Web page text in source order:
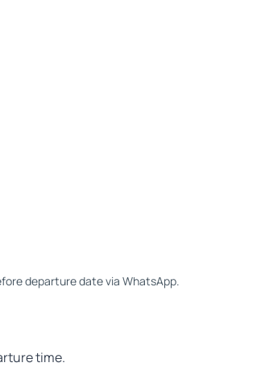
departure date via WhatsApp.
time.